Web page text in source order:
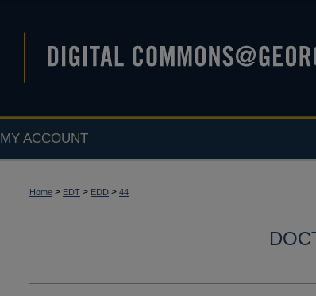
MY ACCOUNT
Home > EDT > EDD > 44